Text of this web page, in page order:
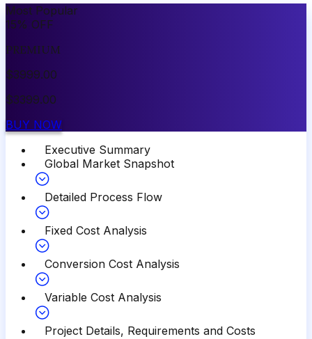
Most Popular
15% OFF
PREMIUM
$3999.00
$3399.00
BUY NOW
Executive Summary
Global Market Snapshot
Detailed Process Flow
Fixed Cost Analysis
Conversion Cost Analysis
Variable Cost Analysis
Project Details, Requirements and Costs